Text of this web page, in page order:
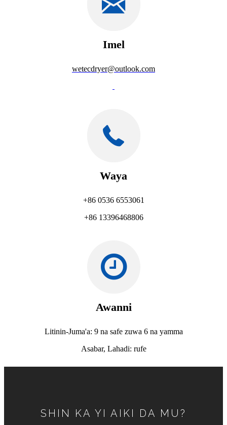
Imel
wetecdryer@outlook.com
Waya
+86 0536 6553061
+86 13396468806
Awanni
Litinin-Juma'a: 9 na safe zuwa 6 na yamma
Asabar, Lahadi: rufe
SHIN KA YI AIKI DA MU?